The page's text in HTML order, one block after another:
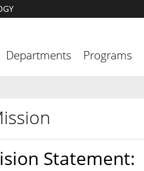
Departments Programs
Statement: